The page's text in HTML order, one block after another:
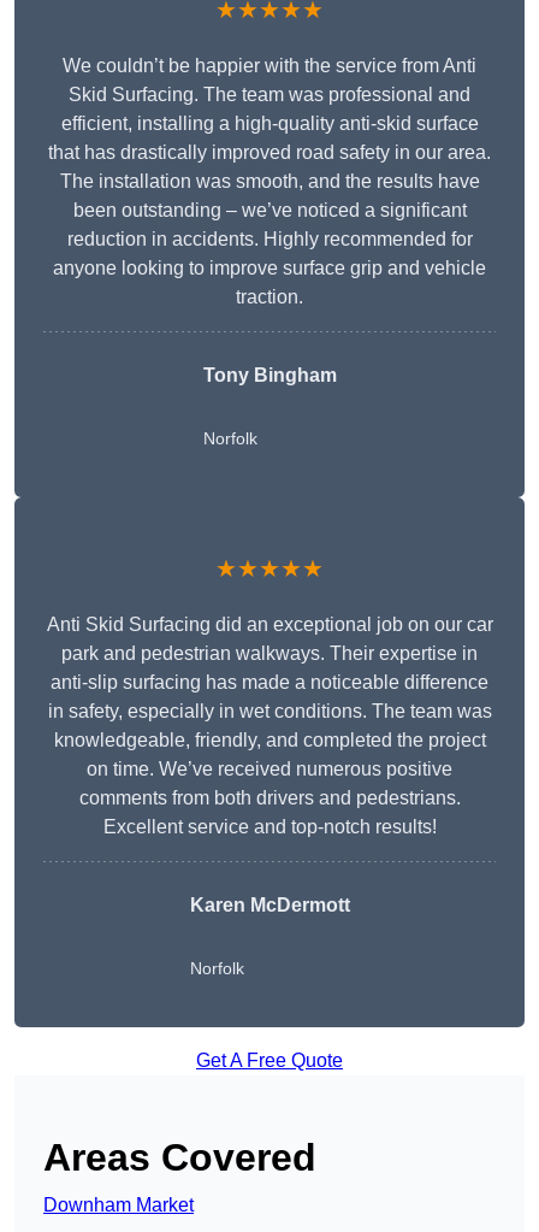
★★★★★
We couldn’t be happier with the service from Anti
Skid Surfacing. The team was professional and
efficient, installing a high-quality anti-skid surface
that has drastically improved road safety in our area.
The installation was smooth, and the results have
been outstanding – we’ve noticed a significant
reduction in accidents. Highly recommended for
anyone looking to improve surface grip and vehicle
traction.
Tony Bingham
Norfolk
★★★★★
Anti Skid Surfacing did an exceptional job on our car
park and pedestrian walkways. Their expertise in
anti-slip surfacing has made a noticeable difference
in safety, especially in wet conditions. The team was
knowledgeable, friendly, and completed the project
on time. We’ve received numerous positive
comments from both drivers and pedestrians.
Excellent service and top-notch results!
Karen McDermott
Norfolk
Get A Free Quote
Areas Covered
Downham Market